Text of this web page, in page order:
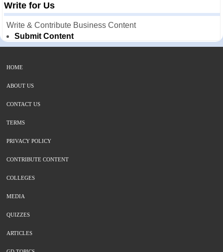
Write for Us
Write & Contribute Business Content
Submit Content
HOME
ABOUT US
CONTACT US
TERMS
PRIVACY POLICY
CONTRIBUTE CONTENT
COLLEGES
MEDIA
QUIZZES
ARTICLES